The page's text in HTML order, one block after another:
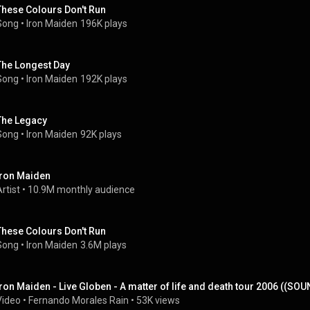
Colours Don't Run
• Iron Maiden 196K plays
Longest Day
• Iron Maiden 192K plays
Legacy
• Iron Maiden 92K plays
Maiden
• 10.9M monthly audience
Colours Don't Run
• Iron Maiden 3.6M plays
Maiden - Live Globen - A matter of life and death tour 2006
• Fernando Morales Rain • 53K views